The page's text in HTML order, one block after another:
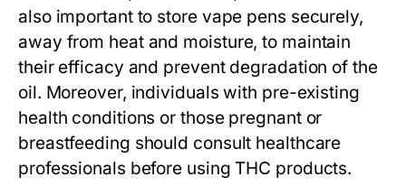
also important to store vape pens securely,
away from heat and moisture, to maintain
their efficacy and prevent degradation of the
oil. Moreover, individuals with pre-existing
health conditions or those pregnant or
breastfeeding should consult healthcare
professionals before using THC products.